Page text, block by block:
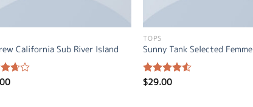
California Sub River Island
TOPS
Sunny Tank Selected Femme
Rated
$29.00